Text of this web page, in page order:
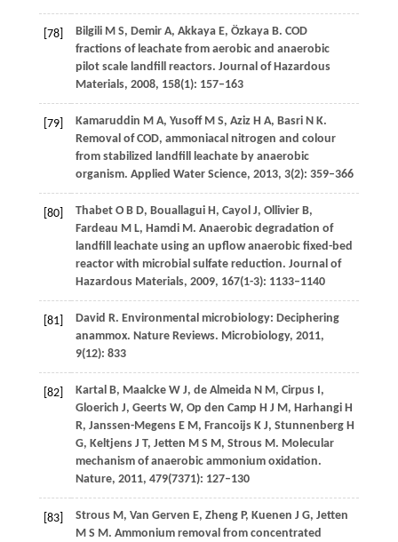
[78] BilgiliM S, Demir A, AkkayaE, ÖzkayaB. COD
fractions of leachate from aerobic and anaerobic
pilot scale landfill reactors. Journal of Hazardous
Materials, 2008, 158(1): 157–163
[79] Kamaruddin M A, YusoffM S, AzizH A, BasriN K.
Removal of COD, ammoniacal nitrogen and colour
from stabilized landfill leachate by anaerobic
organism. Applied Water Science, 2013, 3(2): 359–366
[80] ThabetO B D, BouallaguiH, CayolJ, OllivierB,
Fardeau M L, HamdiM. Anaerobic degradation of
landfill leachate using an upflow anaerobic fixed-bed
reactor with microbial sulfate reduction. Journal of
Hazardous Materials, 2009, 167(1-3): 1133–1140
[81] David R. Environmental microbiology: Deciphering
anammox. Nature Reviews. Microbiology, 2011,
9(12): 833
[82] KartalB, Maalcke W J, de Almeida N M, Cirpus I,
Gloerich J, GeertsW, Op den Camp H J M, HarhangiH
R, Janssen-MegensE M, FrancoijsK J, StunnenbergH
G, KeltjensJ T, Jetten M S M, StrousM. Molecular
mechanism of anaerobic ammonium oxidation.
Nature, 2011, 479(7371): 127–130
[83] StrousM, Van Gerven E, ZhengP, Kuenen J G, Jetten
M S M. Ammonium removal from concentrated